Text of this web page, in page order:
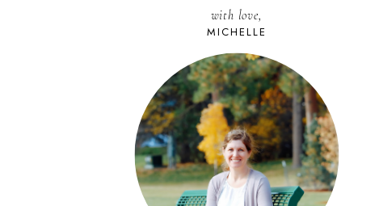
with love,
MICHELLE